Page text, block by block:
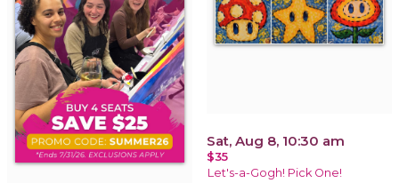
Sat, Aug 8, 10:30 am
$35
Let's-a-Gogh! Pick One!